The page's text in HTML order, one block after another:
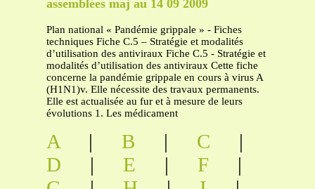
assemblées maj au 14 09 2009
Plan national « Pandémie grippale » - Fiches
techniques Fiche C.5 – Stratégie et modalités
d’utilisation des antiviraux Fiche C.5 - Stratégie et
modalités d’utilisation des antiviraux Cette fiche
concerne la pandémie grippale en cours à virus A
(H1N1)v. Elle nécessite des travaux permanents.
Elle est actualisée au fur et à mesure de leurs
évolutions 1. Les médicament
A | B | C
|
D
| E | F
|